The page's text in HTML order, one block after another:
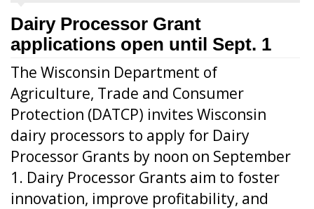
Dairy Processor Grant
applications open until Sept. 1
The Wisconsin Department of
Agriculture, Trade and Consumer
Protection (DATCP) invites Wisconsin
dairy processors to apply for Dairy
Processor Grants by noon on September
1. Dairy Processor Grants aim to foster
innovation, improve profitability, and